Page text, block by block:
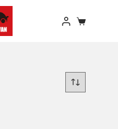
Shopping